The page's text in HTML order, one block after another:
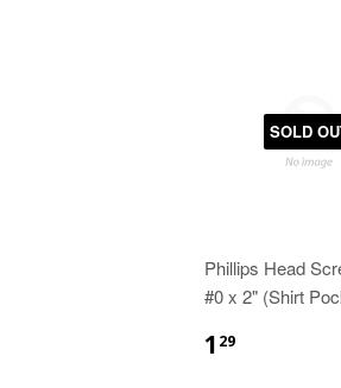
SOLD
Phillips Head
#0 x 2" (Shirt
1 29